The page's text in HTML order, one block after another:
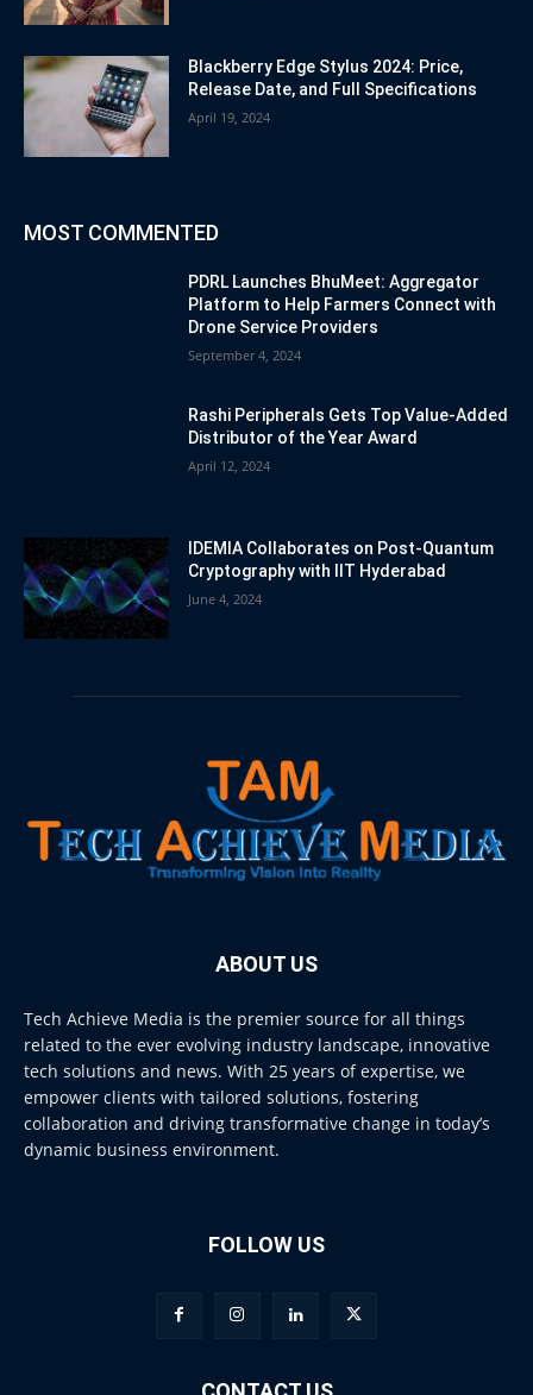
Blackberry Edge Stylus 2024: Price,
Release Date, and Full Specifications
April 19, 2024
MOST COMMENTED
PDRL Launches BhuMeet: Aggregator
Platform to Help Farmers Connect with
Drone Service Providers
September 4, 2024
Rashi Peripherals Gets Top Value-Added
Distributor of the Year Award
April 12, 2024
IDEMIA Collaborates on Post-Quantum
Cryptography with IIT Hyderabad
June 4, 2024
ABOUT US
Tech Achieve Media is the premier source for all things
related to the ever evolving industry landscape, innovative
tech solutions and news. With 25 years of expertise, we
empower clients with tailored solutions, fostering
collaboration and driving transformative change in today’s
dynamic business environment.
FOLLOW US